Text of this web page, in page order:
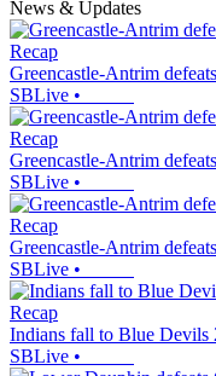
News & Updates
Recap
Greencastle-Antrim
SBLive •
Recap
Greencastle-Antrim
SBLive •
Recap
Greencastle-Antrim
SBLive •
Recap
Indians fall to Blue Devils
SBLive •